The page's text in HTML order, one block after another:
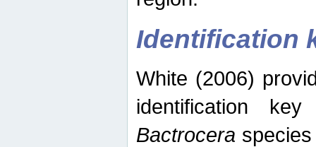
Identification
White (2006)
identification
Bactrocera